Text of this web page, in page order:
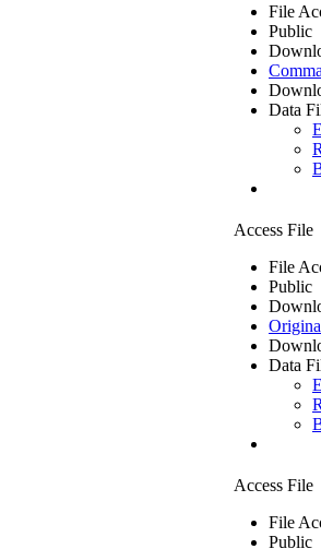
File
Public
Data
Access File
File
Public
Data
Access File
File
Public